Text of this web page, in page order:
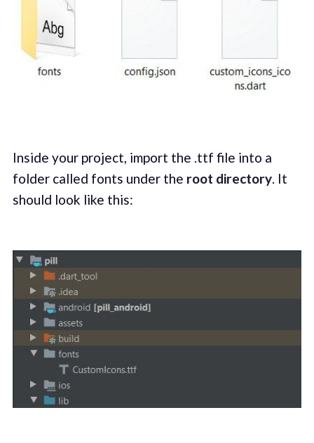
Inside your project, import the .ttf file into a
folder called fonts under the root directory. It
should look like this: